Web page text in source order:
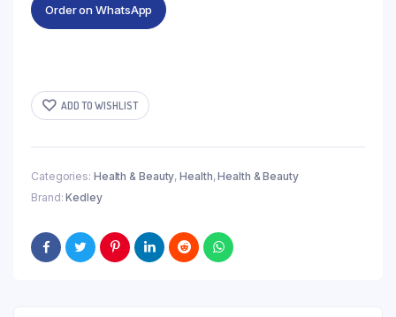
Order on WhatsApp
ADD TO WISHLIST
Categories: Health & Beauty,Health,Health & Beauty
Brand:Kedley